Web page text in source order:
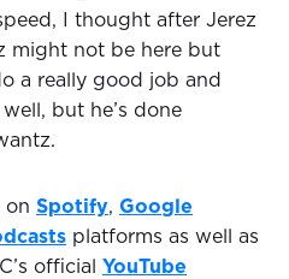
I thought after Jerez
might not be here but
a really good job and
but he’s done
on Spotify, Google
platforms as well as
official YouTube